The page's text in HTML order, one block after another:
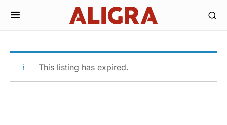
This listing has expired.